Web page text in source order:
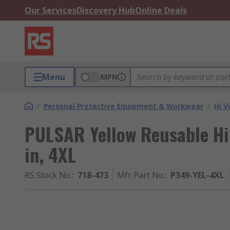
Our ServicesDiscovery HubOnline Deals
Menu MPN
/ Personal Protective Equipment & Workwear / Hi
PULSAR Yellow Reusable
in, 4XL
RS Stock No.: 718-473 Mfr. Part No.: P349-YEL-4XL